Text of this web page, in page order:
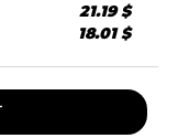
21.19 $
18.01 $